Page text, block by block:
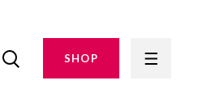
SHOP